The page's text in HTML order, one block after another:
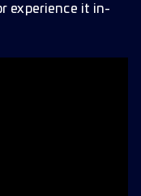
experience it in-